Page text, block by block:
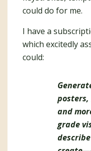
could do for me.
I have a
which excitedly
could:
and
grade